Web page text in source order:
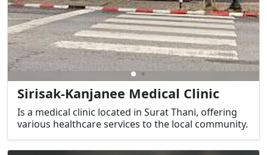
Sirisak-Kanjanee Medical Clinic
Is a medical clinic located in Surat Thani, offering
various healthcare services to the local community.